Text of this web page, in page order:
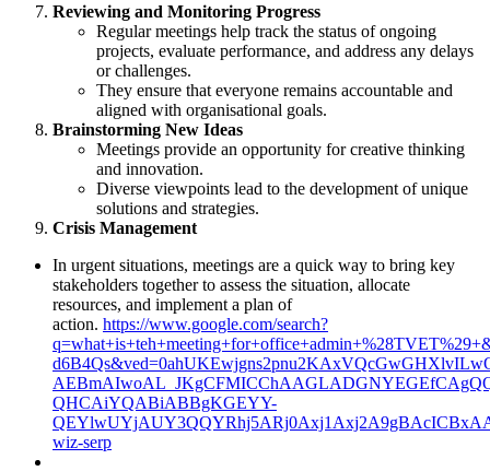
Reviewing and Monitoring Progress
Regular meetings help track the status of ongoing
projects, evaluate performance, and address any delays
or challenges.
They ensure that everyone remains accountable and
aligned with organisational goals.
Brainstorming New Ideas
Meetings provide an opportunity for creative thinking
and innovation.
Diverse viewpoints lead to the development of unique
solutions and strategies.
Crisis Management
In urgent situations, meetings are a quick way to bring key
stakeholders together to assess the situation, allocate
resources, and implement a plan of
action. https://www.google.com/search?
QHCAiYQABiABBgKGEYY-
wiz-serp